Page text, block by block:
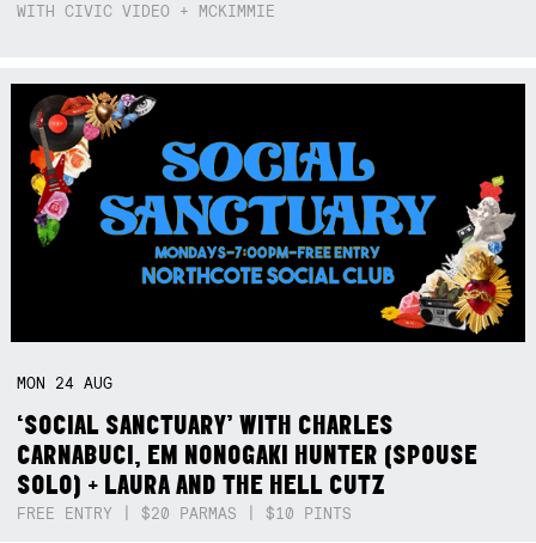
WITH CIVIC VIDEO + MCKIMMIE
MON 24AUG
‘SOCIAL SANCTUARY’ WITH CHARLES
CARNABUCI, EM NONOGAKI HUNTER (SPOUSE
SOLO) + LAURA AND THE HELL CUTZ
FREE ENTRY | $20 PARMAS | $10 PINTS